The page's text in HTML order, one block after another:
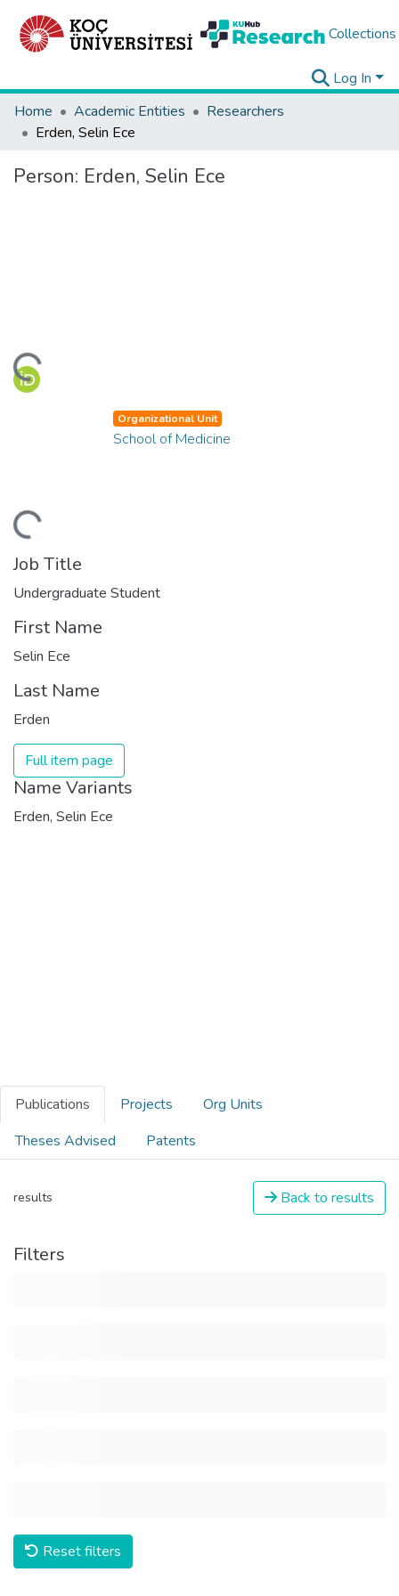
Collections
Log In
Home
Academic Entities
Researchers
Erden, Selin Ece
Person: Erden, Selin Ece
Organizational Unit
School of Medicine
Job Title
Undergraduate Student
First Name
Selin Ece
Last Name
Erden
Full item page
Name Variants
Erden, Selin Ece
Publications Projects
Org Units
Theses Advised
Patents
results Back to results
Filters
Reset filters